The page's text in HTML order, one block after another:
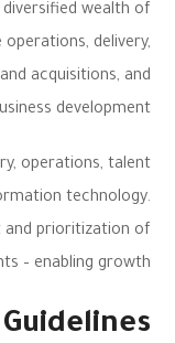
wealth of
delivery,
acquisitions, and
development.
operations, talent
technology.
and prioritization of
– enabling growth.